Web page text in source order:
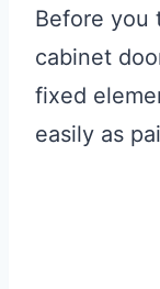
Before you
cabinet
fixed
easily as